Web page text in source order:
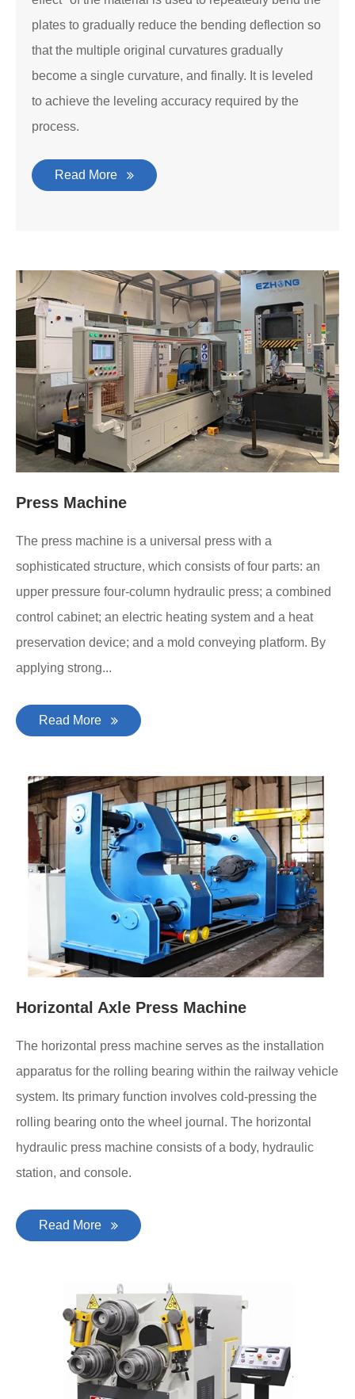
plates to gradually reduce the bending deflection so
that the multiple original curvatures gradually
become a single curvature, and finally. It is leveled
to achieve the leveling accuracy required by the
process.
Read More
Press Machine
The press machine is a universal press with a
sophisticated structure, which consists of four parts: an
upper pressure four-column hydraulic press; a combined
control cabinet; an electric heating system and a heat
preservation device; and a mold conveying platform. By
applying strong...
Read More
Horizontal Axle Press Machine
The horizontal press machine serves as the installation
apparatus for the rolling bearing within the railway vehicle
system. Its primary function involves cold-pressing the
rolling bearing onto the wheel journal. The horizontal
hydraulic press machine consists of a body, hydraulic
station, and console.
Read More